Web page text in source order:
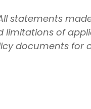
statements
limitations of
documents for